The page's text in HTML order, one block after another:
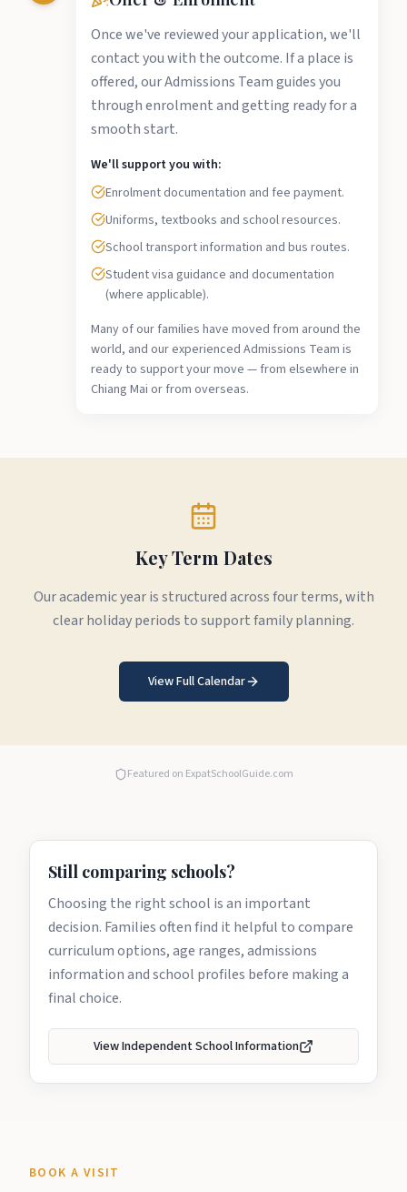
Once we've reviewed your application, we'll
contact you with the outcome. If a place is
offered, our Admissions Team guides you
through enrolment and getting ready for a
smooth start.
We'll support you with:
Enrolment documentation and fee payment.
Uniforms, textbooks and school resources.
School transport information and bus routes.
Student visa guidance and documentation
(where applicable).
Many of our families have moved from around the
world, and our experienced Admissions Team is
ready to support your move — from elsewhere in
Chiang Mai or from overseas.
Key Term Dates
Our academic year is structured across four terms, with
clear holiday periods to support family planning.
View Full Calendar
Featured on ExpatSchoolGuide.com
Still comparing schools?
Choosing the right school is an important
decision. Families often find it helpful to compare
curriculum options, age ranges, admissions
information and school profiles before making a
final choice.
View Independent School Information
BOOK A VISIT